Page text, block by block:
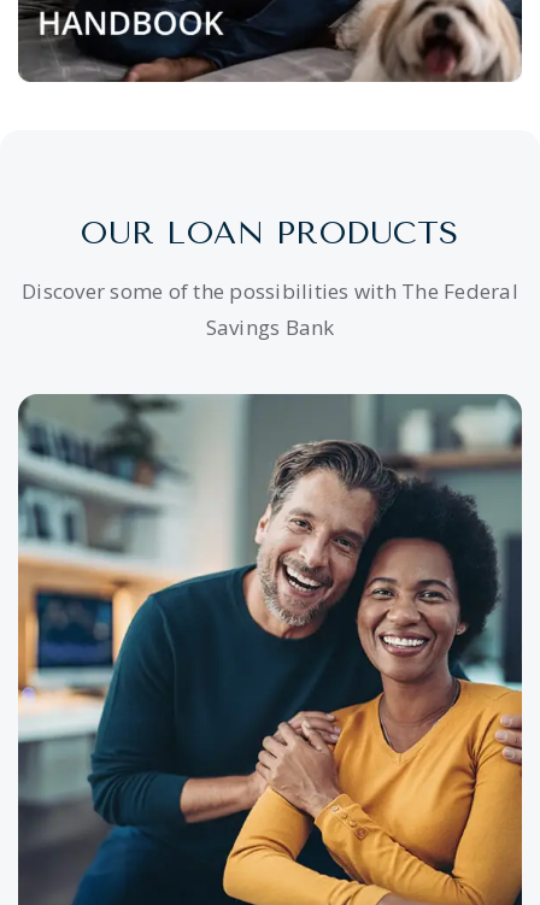
OUR LOAN PRODUCTS
Discover some of the possibilities with The Federal
Savings Bank